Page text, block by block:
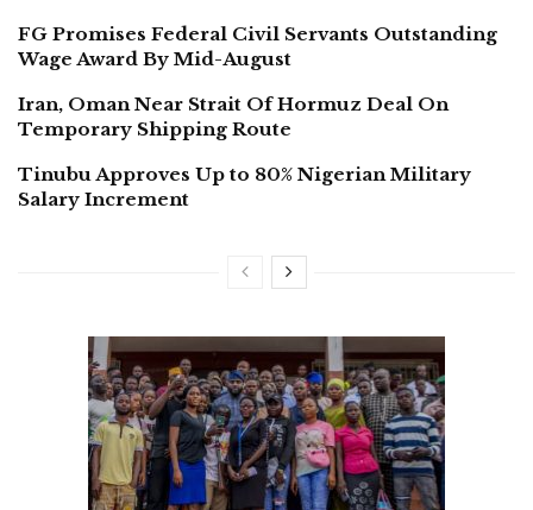
FG Promises Federal Civil Servants Outstanding
Wage Award By Mid-August
Iran, Oman Near Strait Of Hormuz Deal On
Temporary Shipping Route
Tinubu Approves Up to 80% Nigerian Military
Salary Increment